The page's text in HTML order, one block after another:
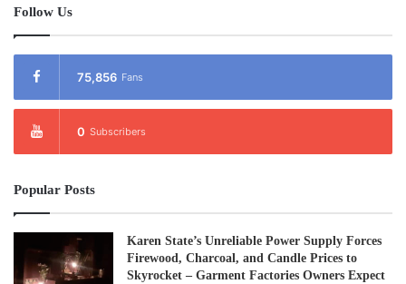
Follow Us
75,856 Fans
0 Subscribers
Popular Posts
Karen State’s Unreliable Power Supply Forces
Firewood, Charcoal, and Candle Prices to
Skyrocket – Garment Factories Owners Expect